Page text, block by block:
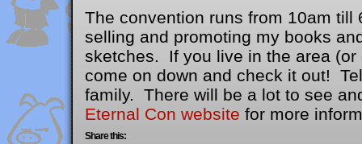
The convention runs from 10am till
selling and promoting my books
sketches. If you live in the area (or
come on down and check it out!
family. There will be a lot to see
Eternal Con website for more
Share this: